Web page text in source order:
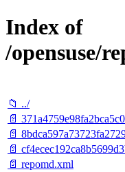
Index of
/opensuse/
📁 ../
📄
📄
📄
📄 repomd.xml